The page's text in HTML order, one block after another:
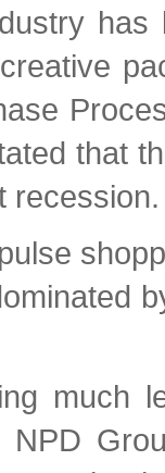
that
recession.
much
NPD